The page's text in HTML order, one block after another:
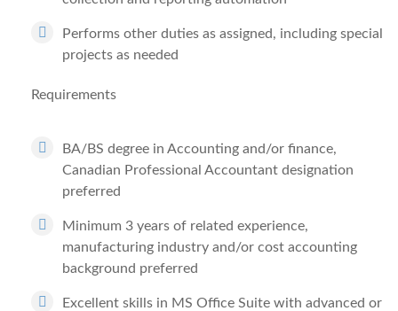
Performs other duties as assigned, including special
projects as needed
Requirements
BA/BS degree in Accounting and/or finance,
Canadian Professional Accountant designation
preferred
Minimum 3 years of related experience,
manufacturing industry and/or cost accounting
background preferred
Excellent skills in MS Office Suite with advanced or